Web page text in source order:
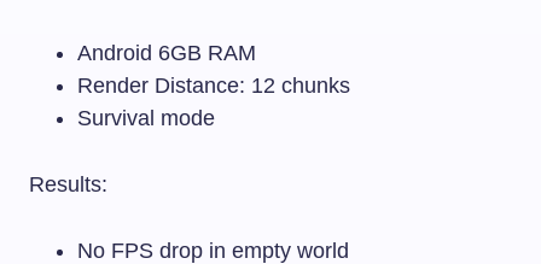
Android 6GB RAM
Render Distance: 12 chunks
Survival mode
Results:
No FPS drop in empty world